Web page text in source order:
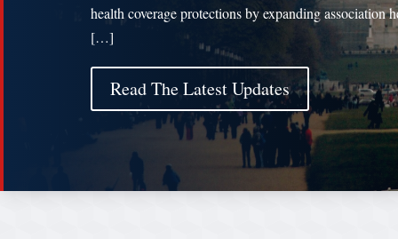
health coverage protections by expanding association
[…]
Read The Latest Updates